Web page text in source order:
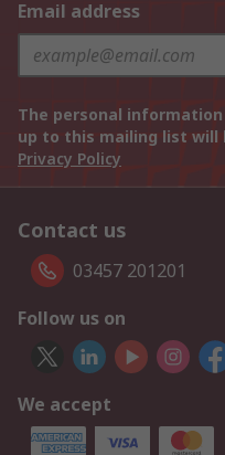
Email address
The personal
up to this mailing list will
Privacy Policy
Contact us
03457 201201
Follow us on
We accept